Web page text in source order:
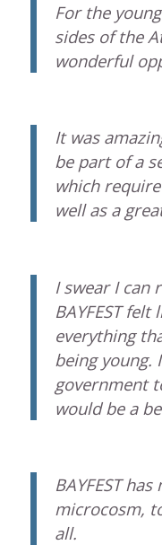
For the
sides of the
wonderful
It was
be part of a
which
well as a
I swear I can
BAYFEST
everything
being young.
government
would be a
BAYFEST
microcosm,
all.